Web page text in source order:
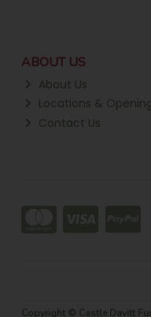
ABOUT US
About Us
Locations &
Contact Us
Copyright © Castle Davitt